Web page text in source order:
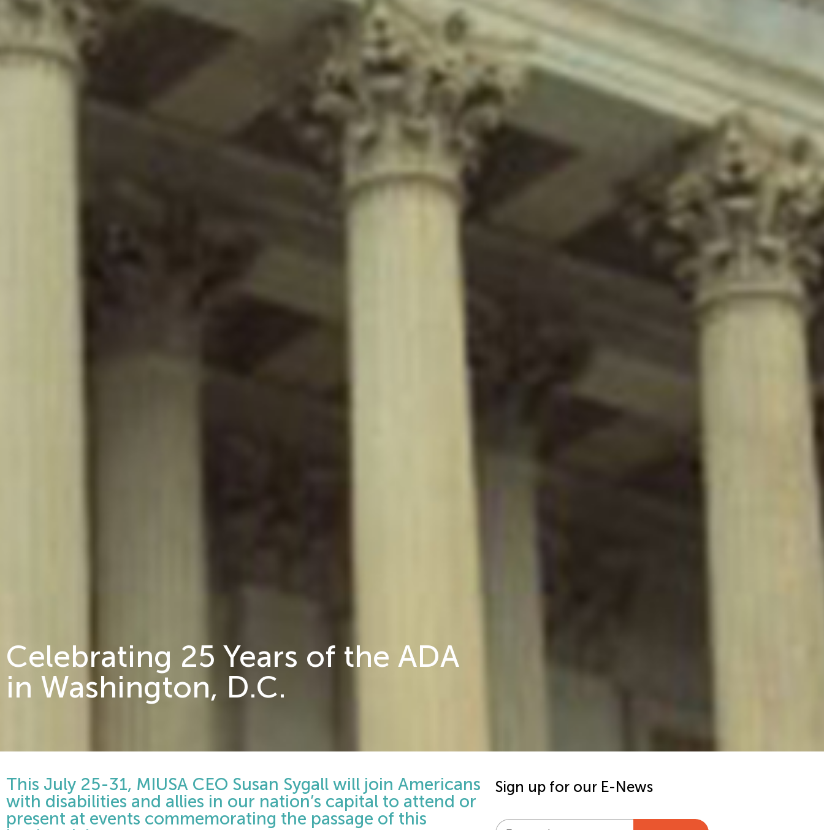
Celebrating 25 Years of the ADA
in Washington, D.C.
This July 25-31, MIUSA CEO Susan Sygall will join Americans
with disabilities and allies in our nation’s capital to attend or
present at events commemorating the passage of this
Sign up for our E-News